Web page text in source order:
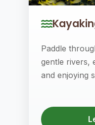
Paddle
gentle rivers,
and enjoying